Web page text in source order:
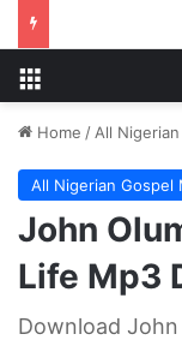
Home / All
All Nigerian Gospel
John
Life Mp3
Download